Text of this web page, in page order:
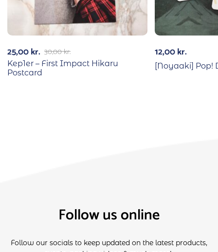
30,00kr.
25,00kr.
Kep1er – First Impact Hikaru
Postcard
12,00kr.
[Noyaaki] Pop!
Follow us online
Follow our socials to keep updated on the latest products,